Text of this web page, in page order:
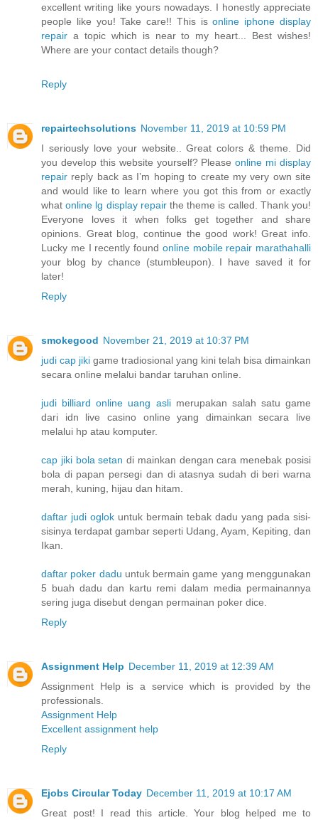
excellent writing like yours nowadays. I honestly appreciate
people like you! Take care!! This isonline iphone display
repair a topic which is near to my heart... Best wishes!
Where are your contact details though?
Reply
repairtechsolutions November 11, 2019 at 10:59 PM
I seriously love your website.. Great colors & theme. Did
you develop this website yourself? Pleaseonline mi display
repair reply back as I’m hoping to create my very own site
and would like to learn where you got this from or exactly
whatonline lg display repairthe theme is called. Thank you!
Everyone loves it when folks get together and share
opinions. Great blog, continue the good work! Great info.
Lucky me I recently found online mobile repair marathahalli
your blog by chance (stumbleupon). I have saved it for
later!
Reply
smokegood November 21, 2019 at 10:37 PM
judi cap jiki game tradiosional yang kini telah bisa dimainkan
secara online melalui bandar taruhan online.
judi billiard online uang aslimerupakan salah satu game
dari idn live casino online yang dimainkan secara live
melalui hp atau komputer.
cap jiki bola setan di mainkan dengan cara menebak posisi
bola di papan persegi dan di atasnya sudah di beri warna
merah, kuning, hijau dan hitam.
daftar judi oglok untuk bermain tebak dadu yang pada sisi-
sisinya terdapat gambar seperti Udang, Ayam, Kepiting, dan
Ikan.
daftar poker dadu untuk bermain game yang menggunakan
5 buah dadu dan kartu remi dalam media permainannya
sering juga disebut dengan permainan poker dice.
Reply
Assignment Help December 11, 2019 at 12:39 AM
Assignment Help is a service which is provided by the
professionals.
Assignment Help
Excellent assignment help
Reply
Ejobs Circular Today December 11, 2019 at 10:17 AM
Great post! I read this article. Your blog helped me to